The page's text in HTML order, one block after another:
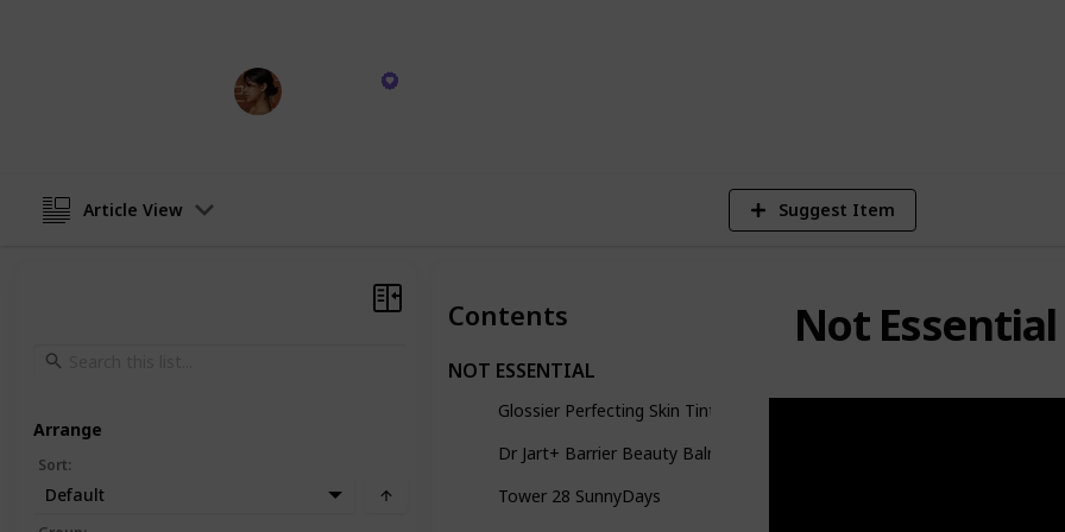
Article View Suggest Item
Contents
NOT ESSENTIAL
Glossier Perfecting Skin Tint
Dr Jart+ Barrier Beauty Balm
Tower 28 SunnyDays
Not Essential
Arrange
Sort:
Default